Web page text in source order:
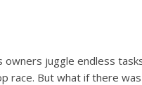
owners juggle endless
race. But what if there